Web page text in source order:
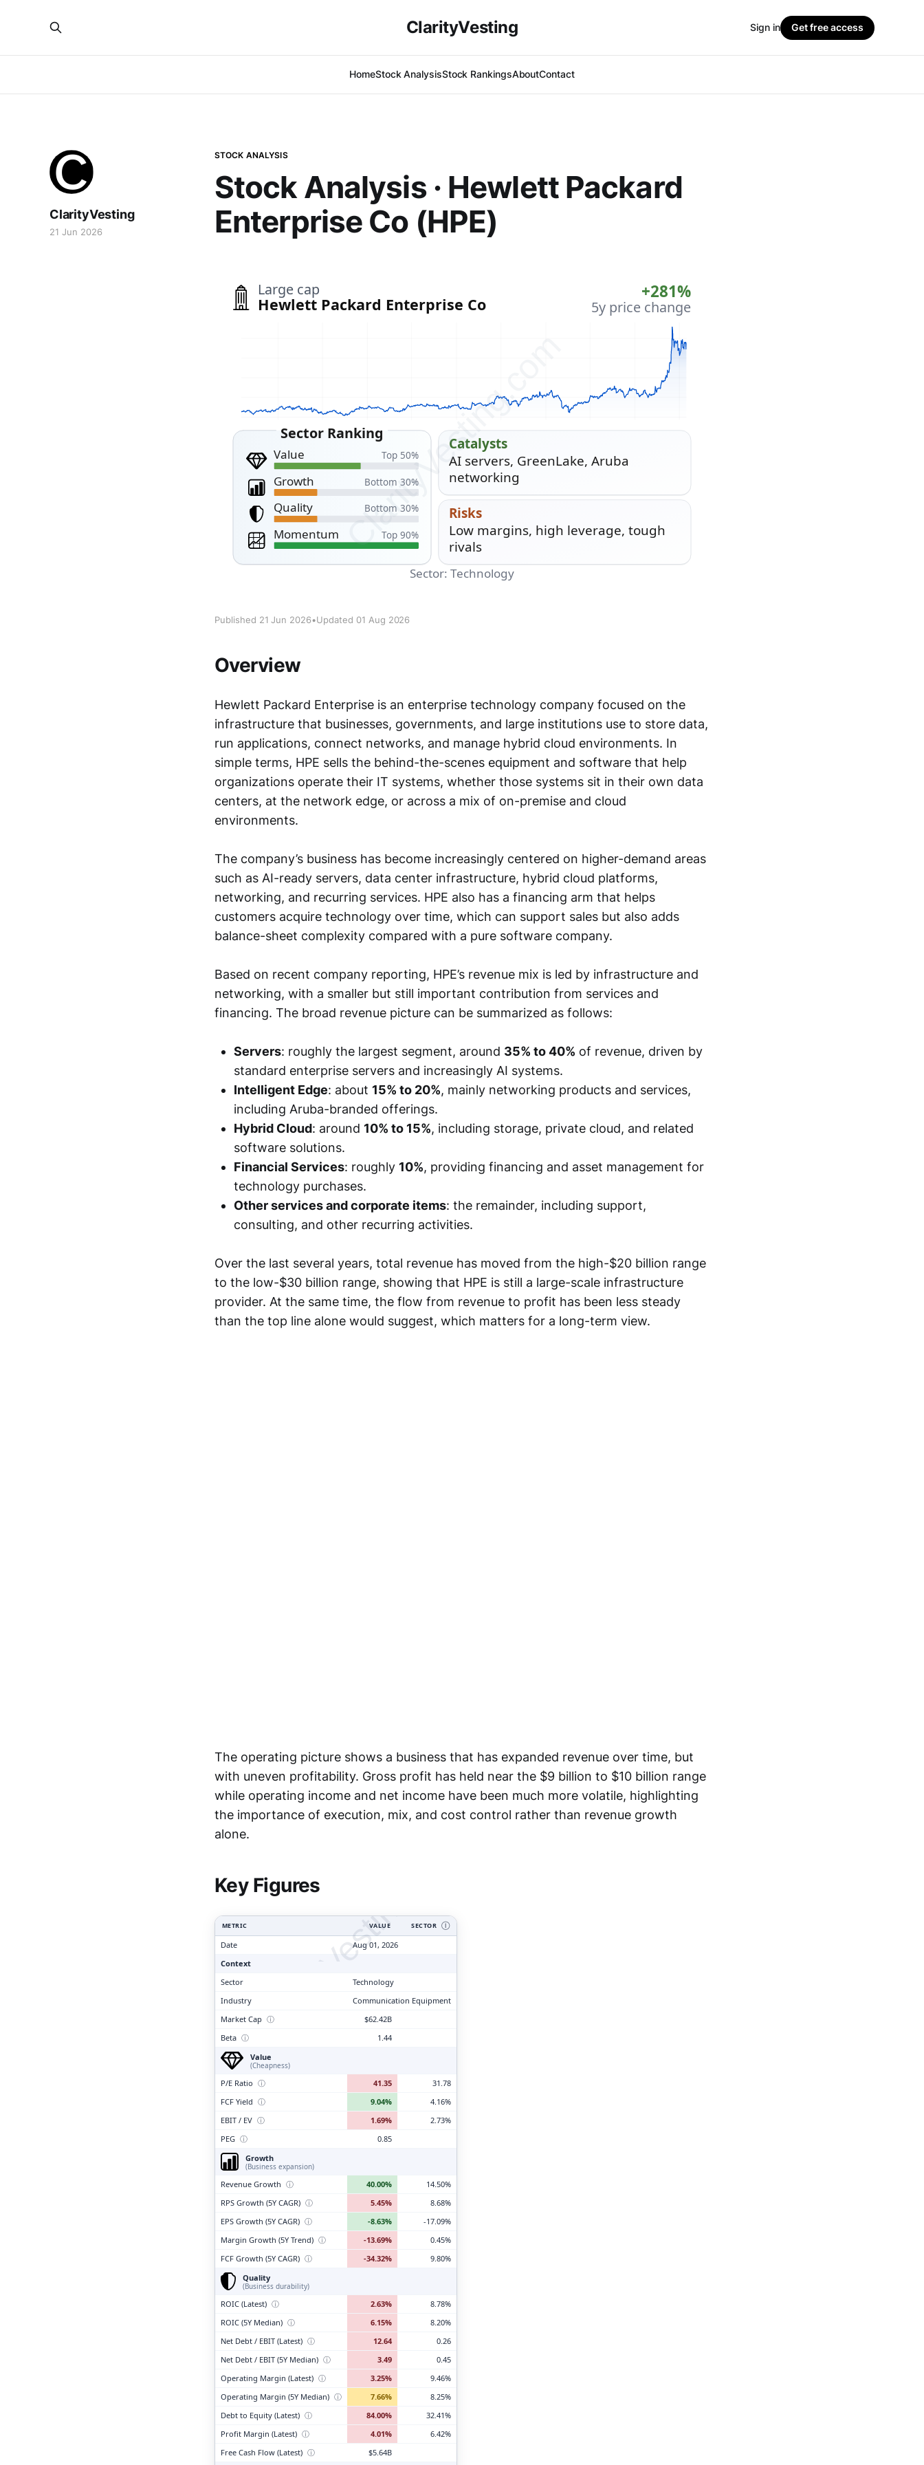
ClarityVesting
HomeStock AnalysisStock RankingsAboutContact
Sign in Get free access
STOCK ANALYSIS
Stock Analysis · Hewlett Packard
Enterprise Co (HPE)
ClarityVesting
21 Jun 2026
Published 21 Jun 2026•Updated 01 Aug 2026
Overview
Hewlett Packard Enterprise is an enterprise technology company focused on the
infrastructure that businesses, governments, and large institutions use to store data,
run applications, connect networks, and manage hybrid cloud environments. In
simple terms, HPE sells the behind-the-scenes equipment and software that help
organizations operate their IT systems, whether those systems sit in their own data
centers, at the network edge, or across a mix of on-premise and cloud
environments.
The company’s business has become increasingly centered on higher-demand areas
such as AI-ready servers, data center infrastructure, hybrid cloud platforms,
networking, and recurring services. HPE also has a financing arm that helps
customers acquire technology over time, which can support sales but also adds
balance-sheet complexity compared with a pure software company.
Based on recent company reporting, HPE’s revenue mix is led by infrastructure and
networking, with a smaller but still important contribution from services and
financing. The broad revenue picture can be summarized as follows:
Servers: roughly the largest segment, around 35% to 40% of revenue, driven by
standard enterprise servers and increasingly AI systems.
Intelligent Edge: about 15% to 20%, mainly networking products and services,
including Aruba-branded offerings.
Hybrid Cloud: around 10% to 15%, including storage, private cloud, and related
software solutions.
Financial Services: roughly 10%, providing financing and asset management for
technology purchases.
Other services and corporate items: the remainder, including support,
consulting, and other recurring activities.
Over the last several years, total revenue has moved from the high-$20 billion range
to the low-$30 billion range, showing that HPE is still a large-scale infrastructure
provider. At the same time, the flow from revenue to profit has been less steady
than the top line alone would suggest, which matters for a long-term view.
The operating picture shows a business that has expanded revenue over time, but
with uneven profitability. Gross profit has held near the $9 billion to $10 billion range
while operating income and net income have been much more volatile, highlighting
the importance of execution, mix, and cost control rather than revenue growth
alone.
Key Figures
ClarityVesting.com
METRIC VALUE SECTOR Ⓘ
Date
Aug 01, 2026
Context
Sector
Technology
Industry
Communication Equipment
Market Cap ⓘ
$62.42B
Beta ⓘ
1.44
Value
(Cheapness)
P/E Ratio ⓘ 41.35
31.78
FCF Yield ⓘ 9.04%
4.16%
EBIT / EV ⓘ 1.69%
2.73%
PEG ⓘ
0.85
Growth
(Business expansion)
Revenue Growth ⓘ 40.00%
14.50%
RPS Growth (5Y CAGR) ⓘ 5.45%
8.68%
EPS Growth (5Y CAGR) ⓘ -8.63%
-17.09%
Margin Growth (5Y Trend) ⓘ -13.69%
0.45%
FCF Growth (5Y CAGR) ⓘ -34.32%
9.80%
Quality
(Business durability)
ROIC (Latest) ⓘ 2.63%
8.78%
ROIC (5Y Median) ⓘ 6.15%
8.20%
Net Debt / EBIT (Latest) ⓘ 12.64
0.26
Net Debt / EBIT (5Y Median) ⓘ 3.49
0.45
Operating Margin (Latest) ⓘ 3.25%
9.46%
Operating Margin (5Y Median) ⓘ 7.66%
8.25%
Debt to Equity (Latest) ⓘ 84.00%
32.41%
Profit Margin (Latest) ⓘ 4.01%
6.42%
Free Cash Flow (Latest) ⓘ $5.64B